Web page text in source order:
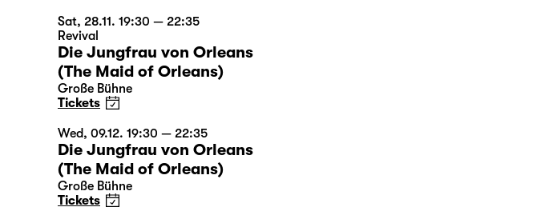
Sat, 28.11. 19:30 — 22:35
Revival
Die Jungfrau von Orleans
(The Maid of Orleans)
Große Bühne
Tickets
Wed, 09.12. 19:30 — 22:35
Die Jungfrau von Orleans
(The Maid of Orleans)
Große Bühne
Tickets